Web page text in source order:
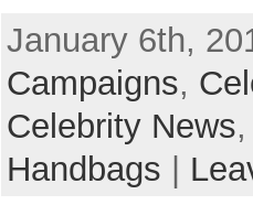
January 6th,
Campaigns,
Celebrity News
Handbags